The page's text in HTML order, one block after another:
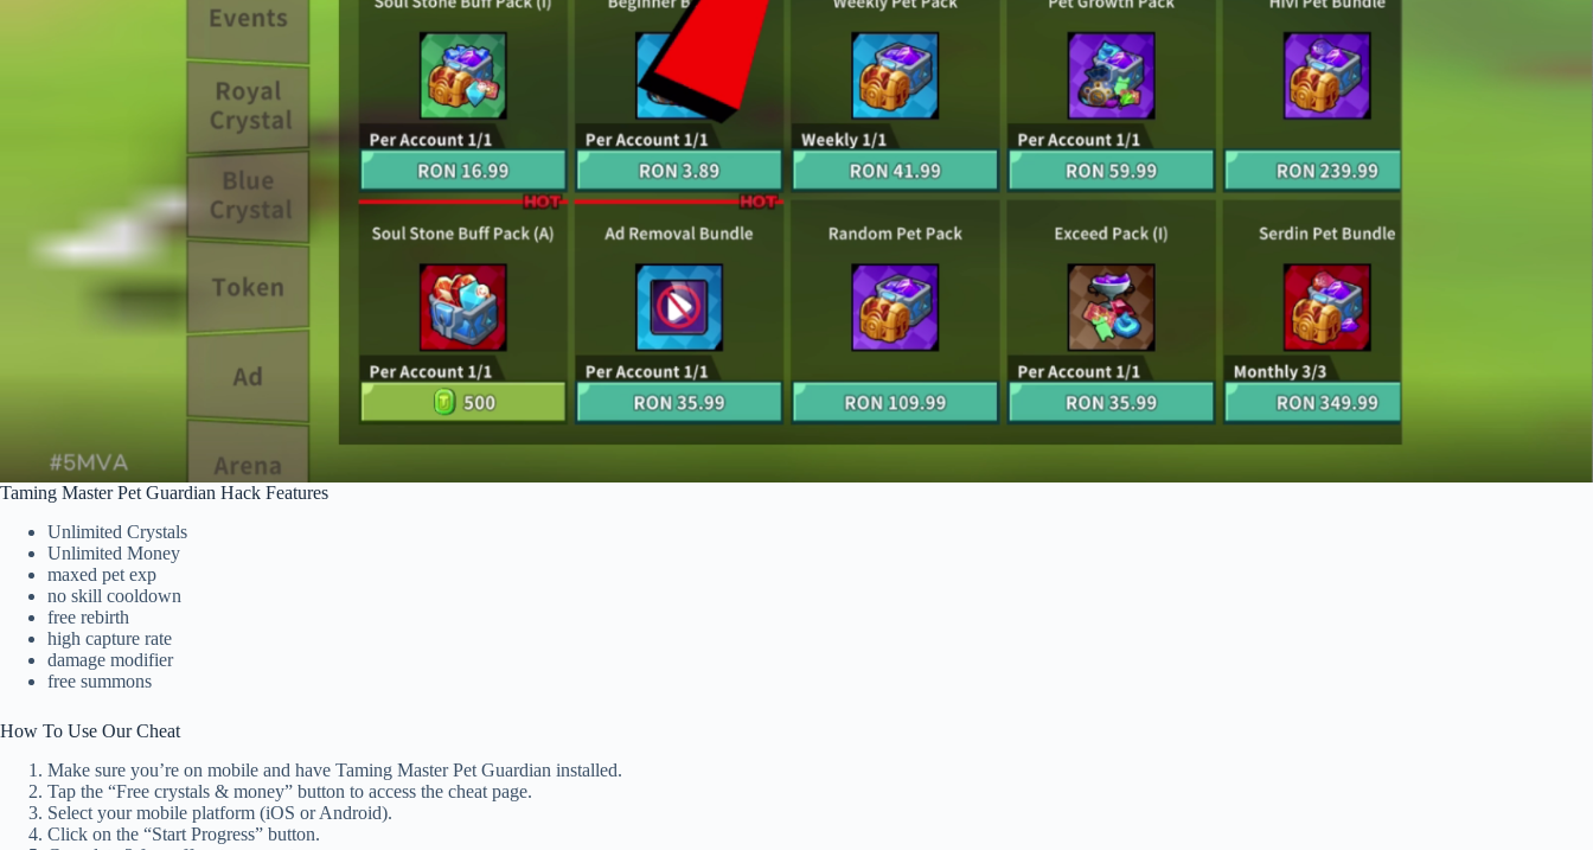
Taming Master Pet Guardian Hack Features
Unlimited Crystals
Unlimited Money
maxed pet exp
no skill cooldown
free rebirth
high capture rate
damage modifier
free summons
How To Use Our Cheat
Make sure you’re on mobile and have Taming Master Pet Guardian installed.
Tap the “Free crystals & money” button to access the cheat page.
Select your mobile platform (iOS or Android).
Click on the “Start Progress” button.